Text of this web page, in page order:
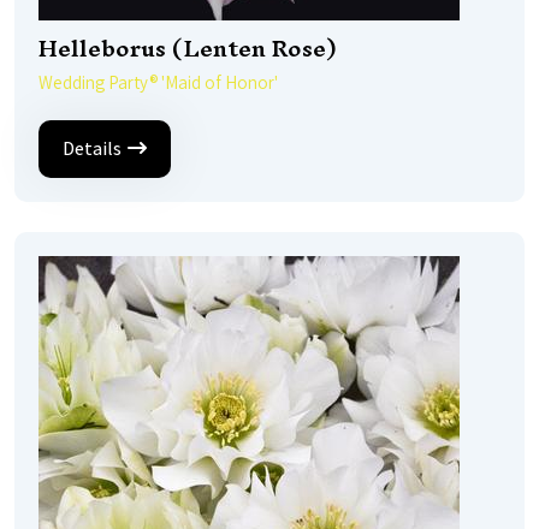
Helleborus (Lenten Rose)
Wedding Party® 'Maid of Honor'
Details